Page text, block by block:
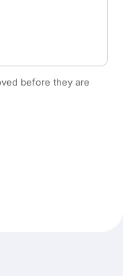
before they are